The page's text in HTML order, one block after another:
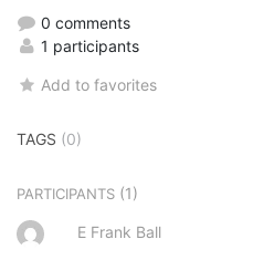
0 comments
1 participants
Add to favorites
TAGS (0)
PARTICIPANTS (1)
E Frank Ball